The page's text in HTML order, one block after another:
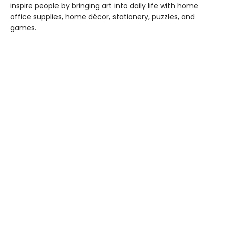
inspire people by bringing art into daily life with home
office supplies, home décor, stationery, puzzles, and
games.